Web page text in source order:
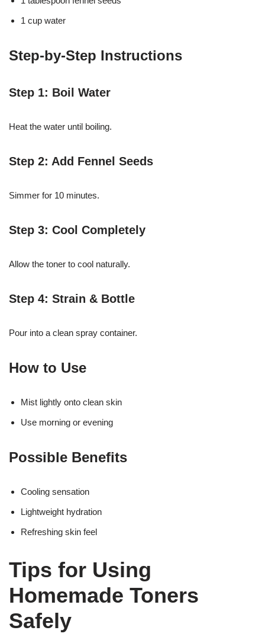
1 cup water
Step-by-Step Instructions
Step 1: Boil Water
Heat the water until boiling.
Step 2: Add Fennel Seeds
Simmer for 10 minutes.
Step 3: Cool Completely
Allow the toner to cool naturally.
Step 4: Strain & Bottle
Pour into a clean spray container.
How to Use
Mist lightly onto clean skin
Use morning or evening
Possible Benefits
Cooling sensation
Lightweight hydration
Refreshing skin feel
Tips for Using
Homemade Toners
Safely